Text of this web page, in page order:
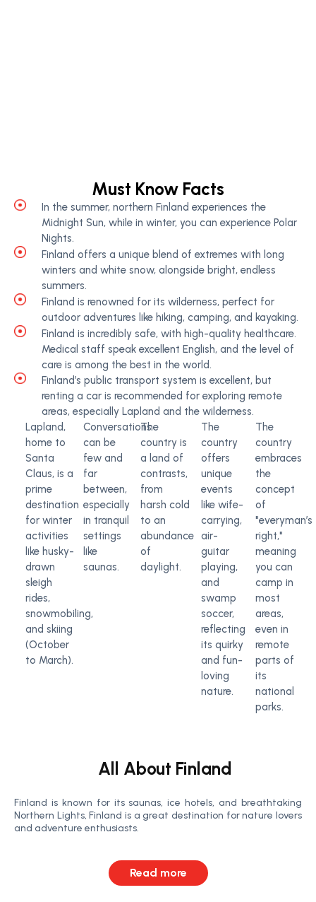
Must Know Facts
In the summer, northern Finland experiences the
Midnight Sun, while in winter, you can experience Polar
Nights.
Finland offers a unique blend of extremes with long
winters and white snow, alongside bright, endless
summers.
Finland is renowned for its wilderness, perfect for
outdoor adventures like hiking, camping, and kayaking.
Finland is incredibly safe, with high-quality healthcare.
Medical staff speak excellent English, and the level of
care is among the best in the world.
Finland’s public transport system is excellent, but
renting a car is recommended for exploring remote
areas, especially Lapland and the wilderness.
Lapland,
home to
Santa
Claus, is a
prime
destination
for winter
activities
like husky-
drawn
sleigh
rides,
snowmobiling,
and skiing
(October
to March).
Conversations
can be
few and
far
between,
especially
in tranquil
settings
like
saunas.
The
country is
a land of
contrasts,
from
harsh cold
to an
abundance
of
daylight.
The
country
offers
unique
events
like wife-
carrying,
air-
guitar
playing,
and
swamp
soccer,
reflecting
its quirky
and fun-
loving
nature.
The
country
embraces
the
concept
of
"everyman’s
right,"
meaning
you can
camp in
most
areas,
even in
remote
parts of
its
national
parks.
All About Finland
Finland is known for its saunas, ice hotels, and breathtaking
Northern Lights, Finland is a great destination for nature lovers
and adventure enthusiasts.
Read more